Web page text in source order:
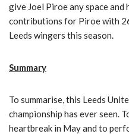
give Joel Piroe any space and
contributions for Piroe with
Leeds wingers this season.
Summary
To summarise, this Leeds
championship has ever seen.
heartbreak in May and to